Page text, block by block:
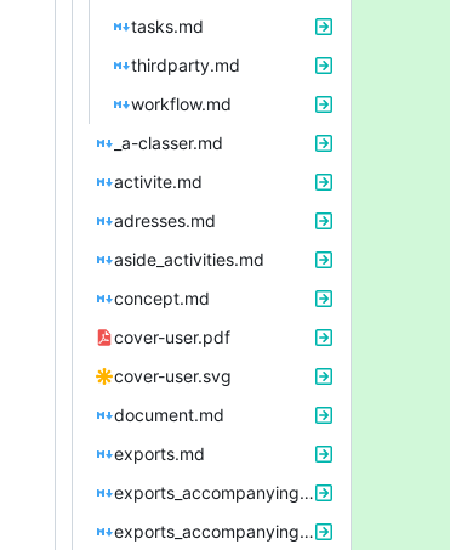
tasks.md
thirdparty.md
workflow.md
_a-classer.md
activite.md
adresses.md
aside_activities.md
concept.md
cover-user.pdf
cover-user.svg
document.md
exports.md
exports_accompanying_period.md
exports_accompanying_period_work.md